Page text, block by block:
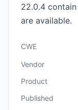
22.0.4
are available.
CWE
Vendor
Product
Published